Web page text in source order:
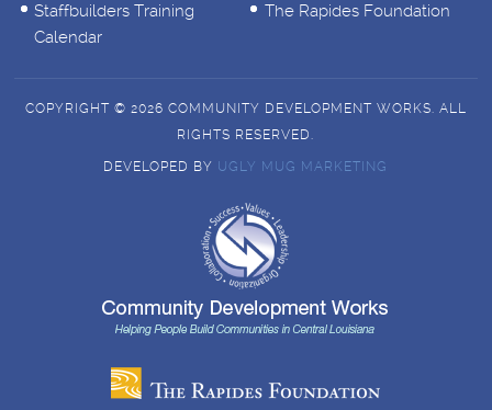
Staffbuilders Training
Calendar
The Rapides Foundation
COPYRIGHT © 2026 COMMUNITY DEVELOPMENT WORKS. ALL
RIGHTS RESERVED.
DEVELOPED BY UGLY MUG MARKETING